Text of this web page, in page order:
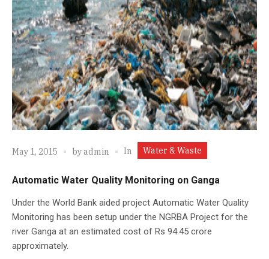
May 1, 2015 byadmin In Water & Waste
Automatic Water Quality Monitoring on Ganga
Under the World Bank aided project Automatic Water Quality
Monitoring has been setup under the NGRBA Project for the
river Ganga at an estimated cost of Rs 94.45 crore
approximately.